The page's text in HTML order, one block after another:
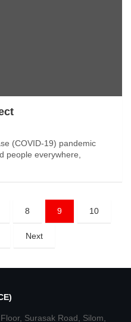
(COVID-19) pandemic
people everywhere,
8 9 10
Next
Surasak Road, Silom,